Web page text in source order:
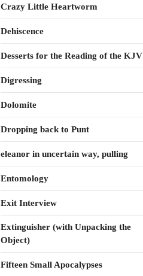
Crazy Little Heartworm
Dehiscence
Desserts for the Reading of the KJV
Digressing
Dolomite
Dropping back to Punt
eleanor in uncertain way, pulling
Entomology
Exit Interview
Extinguisher (with Unpacking the
Object)
Fifteen Small Apocalypses